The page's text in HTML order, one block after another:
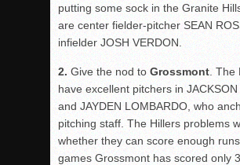
putting some sock in the Granite
are center fielder-pitcher SEAN
infielder JOSH VERDON.
2. Give the nod to Grossmont .
have excellent pitchers in
and JAYDEN LOMBARDO, who
pitching staff. The Hillers problems
whether they can score enough
games Grossmont has scored only